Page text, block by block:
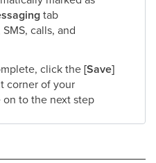
tab
calls, and
click the[Save]
corner of your
to the next step